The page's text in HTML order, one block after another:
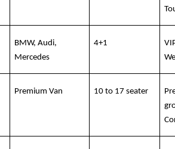
BMW, Audi,
Mercedes
4+1
Premium Van 10 to 17 seater